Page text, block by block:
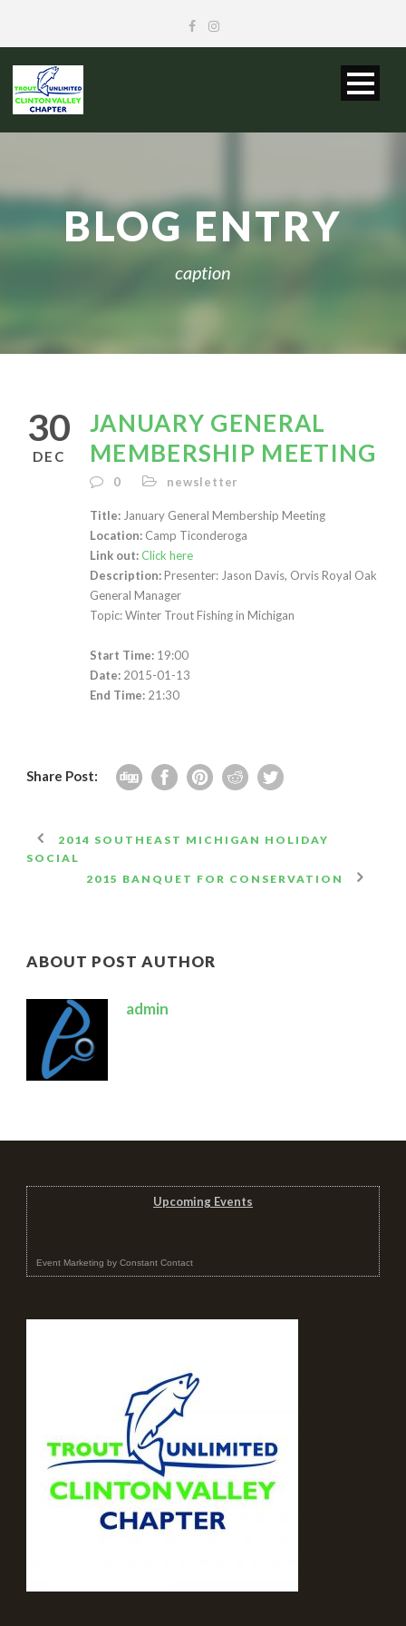
BLOG ENTRY
caption
30
DEC
JANUARY GENERAL
MEMBERSHIP MEETING
0 newsletter
Title: January General Membership Meeting
Location: Camp Ticonderoga
Link out:Click here
Description:Presenter: Jason Davis, Orvis Royal Oak
General Manager
Topic: Winter Trout Fishing in Michigan
Start Time: 19:00
Date: 2015-01-13
End Time: 21:30
Share Post:
2014 SOUTHEAST MICHIGAN HOLIDAY
SOCIAL
2015 BANQUET FOR CONSERVATION
ABOUT POST AUTHOR
admin
Upcoming Events
Event Marketing by Constant Contact